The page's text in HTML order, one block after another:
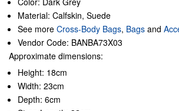
Material: Calfskin, Suede
See more Cross-Body Bags, Bags and
Vendor Code: BANBA73X03
Approximate dimensions:
Height: 18cm
Width: 23cm
Depth: 6cm